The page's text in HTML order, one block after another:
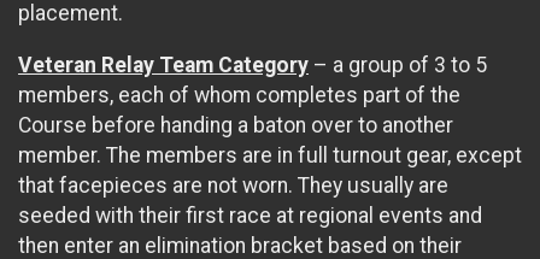
placement.
Veteran Relay Team Category – a group of 3 to 5
members, each of whom completes part of the
Course before handing a baton over to another
member. The members are in full turnout gear, except
that facepieces are not worn. They usually are
seeded with their first race at regional events and
then enter an elimination bracket based on their